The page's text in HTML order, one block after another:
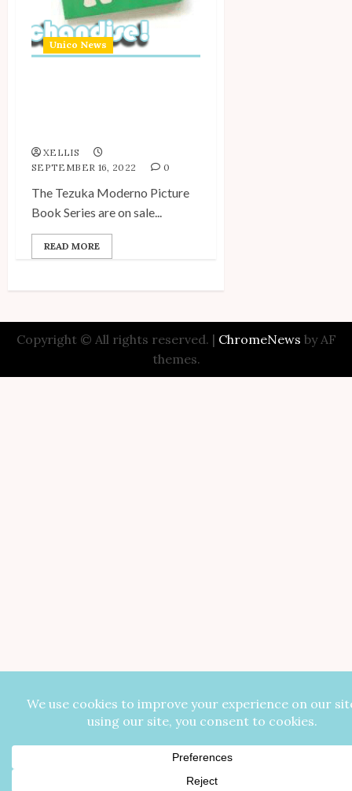
Unico News
XELLIS
SEPTEMBER 16, 2022
0
The Tezuka Moderno Picture
Book Series are on sale...
READ MORE
Copyright © All rights reserved. | ChromeNews by AF
themes.